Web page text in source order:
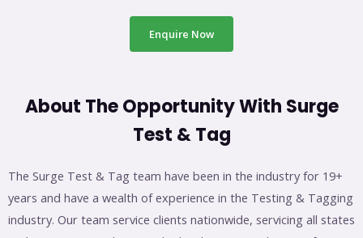
Enquire Now
About The Opportunity With Surge
Test & Tag
The Surge Test & Tag team have been in the industry for 19+
years and have a wealth of experience in the Testing & Tagging
industry. Our team service clients nationwide, servicing all states